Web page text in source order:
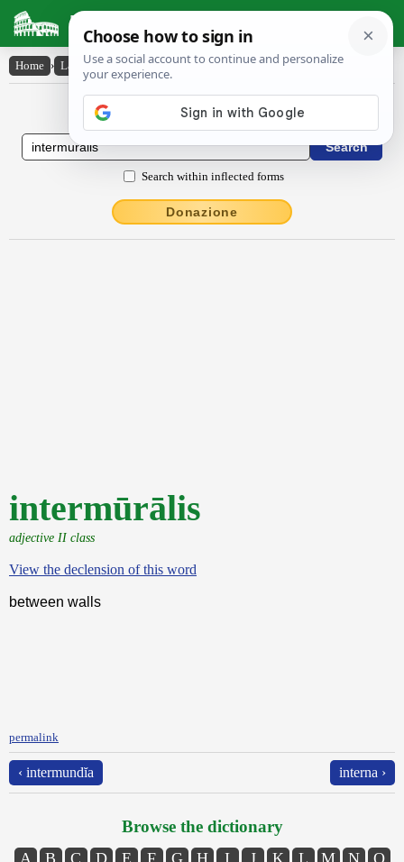
Latin Dictionary
Home › Latin-English › intermūrālis
Latin to English Dictionary
Search within inflected forms
Donazione
intermūrālis
adjective II class
View the declension of this word
between walls
permalink
‹ intermundĭa interna ›
Browse the dictionary
A B C D E F G H I J K L M N
O